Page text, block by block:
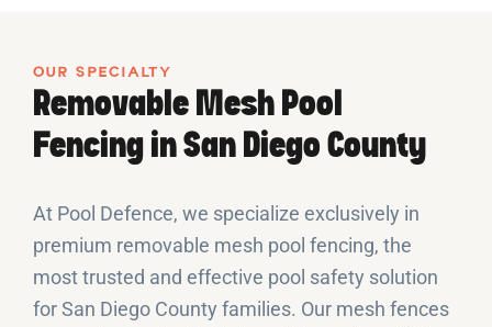
OUR SPECIALTY
Removable Mesh Pool
Fencing in San Diego County
At Pool Defence, we specialize exclusively in
premium removable mesh pool fencing, the
most trusted and effective pool safety solution
for San Diego County families. Our mesh fences